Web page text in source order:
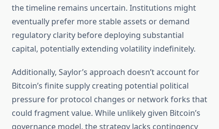
the timeline remains uncertain. Institutions might
eventually prefer more stable assets or demand
regulatory clarity before deploying substantial
capital, potentially extending volatility indefinitely.
Additionally, Saylor’s approach doesn’t account for
Bitcoin’s finite supply creating potential political
pressure for protocol changes or network forks that
could fragment value. While unlikely given Bitcoin’s
governance model, the strategy lacks contingency